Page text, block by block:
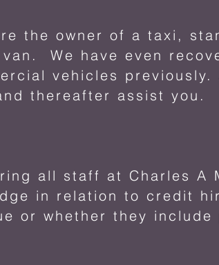
the owner of a taxi,
We have even
vehicles previously.
thereafter assist you.
all staff at Charles A
in relation to credit
or whether they include